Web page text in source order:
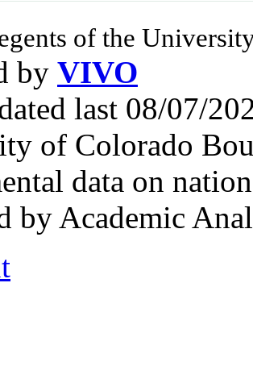
of the
by VIVO
last 08/07/
of Colorado
data on
by Academic